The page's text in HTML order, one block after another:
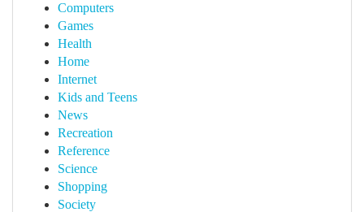
Computers
Games
Health
Home
Internet
Kids and Teens
News
Recreation
Reference
Science
Shopping
Society